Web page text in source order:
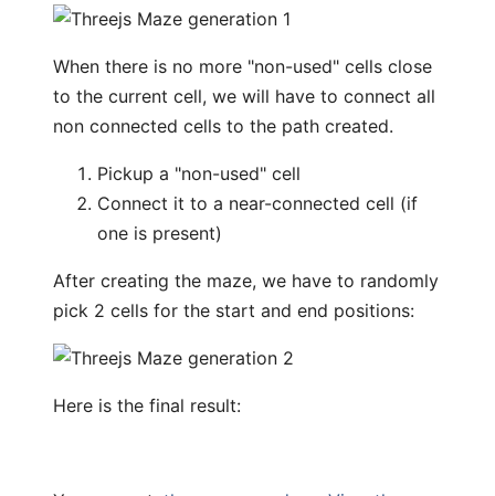
When there is no more "non-used" cells close
to the current cell, we will have to connect all
non connected cells to the path created.
Pickup a "non-used" cell
Connect it to a near-connected cell (if
one is present)
After creating the maze, we have to randomly
pick 2 cells for the start and end positions:
Here is the final result: